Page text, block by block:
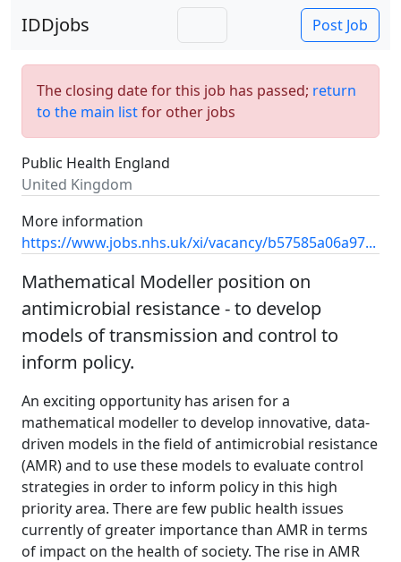
IDDjobs Post Job
The closing date for this job has passed; return
to the main listfor other jobs
Public Health England
United Kingdom
More information
https://www.jobs.nhs.uk/xi/vacancy/b57585a06a97...
Mathematical Modeller position on
antimicrobial resistance - to develop
models of transmission and control to
inform policy.
An exciting opportunity has arisen for a
mathematical modeller to develop innovative, data-
driven models in the field of antimicrobial resistance
(AMR) and to use these models to evaluate control
strategies in order to inform policy in this high
priority area. There are few public health issues
currently of greater importance than AMR in terms
of impact on the health of society. The rise in AMR